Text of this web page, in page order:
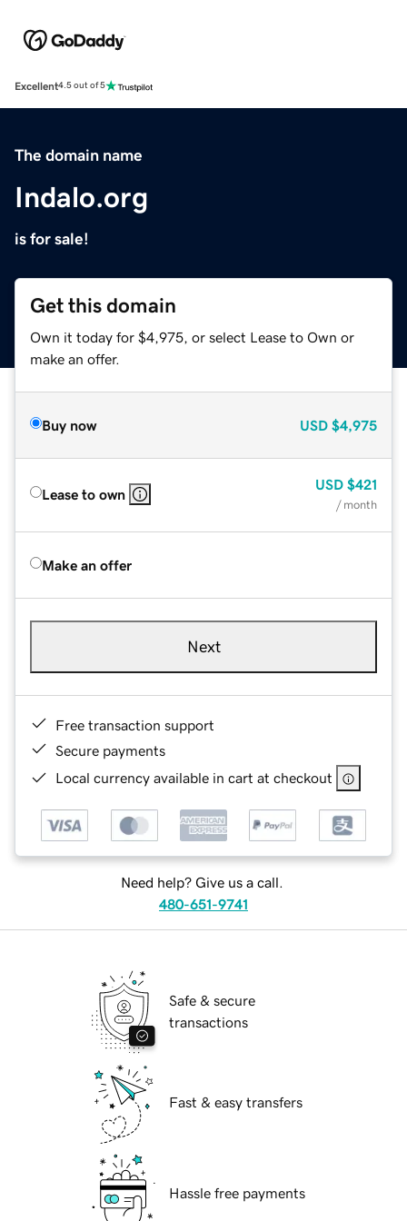
Excellent4.5 out of 5
The domain name
Indalo.org
is for sale!
Get this domain
Own it today for $4,975, or select Lease to Own or
make an offer.
Buy now USD $4,975
Lease to own
USD $421
/ month
Make an offer
Next
Free transaction support
Secure payments
Local currency available in cart at checkout
Need help? Give us a call.
480-651-9741
Safe & secure
transactions
Fast & easy transfers
Hassle free payments